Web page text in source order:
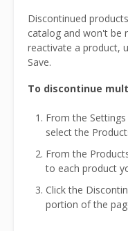
Discontinued
catalog and won't be
reactivate a product,
Save.
To discontinue
From the
select the
From the
to each product
Click the
portion of the